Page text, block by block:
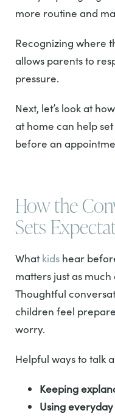
more routine and
Recognizing where
allows parents to
pressure.
Next, let’s look at
at home can help
before an
How the
Sets
What kids hear
matters just as
Thoughtful
children feel
worry.
Helpful ways to talk
Keeping
Using